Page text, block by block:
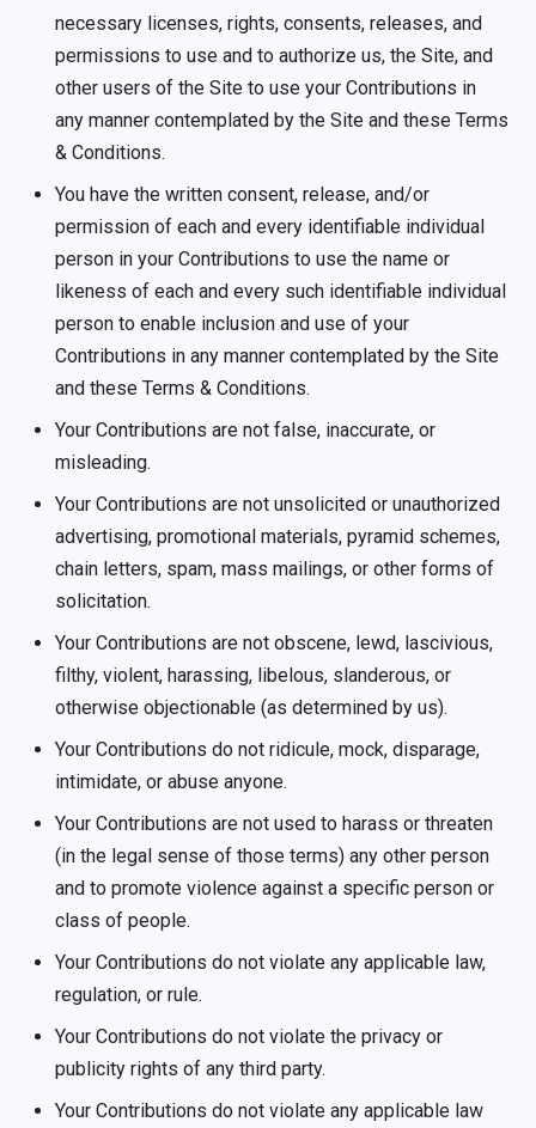
necessary licenses, rights, consents, releases, and
permissions to use and to authorize us, the Site, and
other users of the Site to use your Contributions in
any manner contemplated by the Site and these Terms
& Conditions.
You have the written consent, release, and/or
permission of each and every identifiable individual
person in your Contributions to use the name or
likeness of each and every such identifiable individual
person to enable inclusion and use of your
Contributions in any manner contemplated by the Site
and these Terms & Conditions.
Your Contributions are not false, inaccurate, or
misleading.
Your Contributions are not unsolicited or unauthorized
advertising, promotional materials, pyramid schemes,
chain letters, spam, mass mailings, or other forms of
solicitation.
Your Contributions are not obscene, lewd, lascivious,
filthy, violent, harassing, libelous, slanderous, or
otherwise objectionable (as determined by us).
Your Contributions do not ridicule, mock, disparage,
intimidate, or abuse anyone.
Your Contributions are not used to harass or threaten
(in the legal sense of those terms) any other person
and to promote violence against a specific person or
class of people.
Your Contributions do not violate any applicable law,
regulation, or rule.
Your Contributions do not violate the privacy or
publicity rights of any third party.
Your Contributions do not violate any applicable law